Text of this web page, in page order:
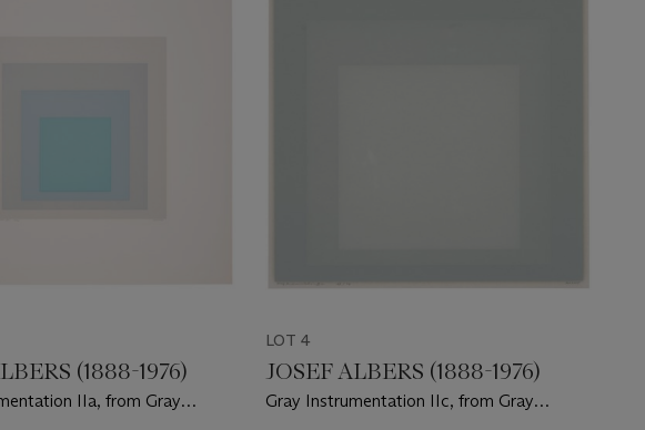
(1888-1976)
IIa, from Gray
LOT 4
JOSEF ALBERS (1888-1976)
Gray Instrumentation IIc, from Gray